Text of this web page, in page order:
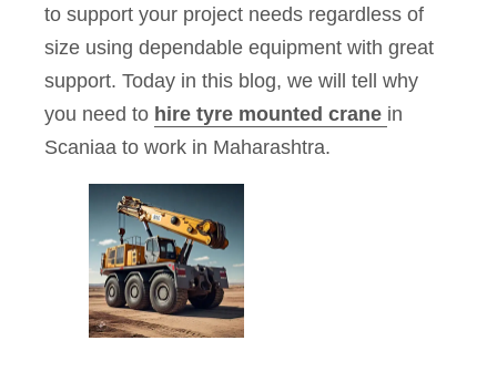
to support your project needs regardless of
size using dependable equipment with great
support. Today in this blog, we will tell why
you need to hire tyre mounted crane in
Scaniaa to work in Maharashtra.